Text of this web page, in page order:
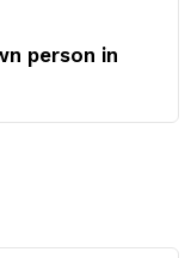
person in